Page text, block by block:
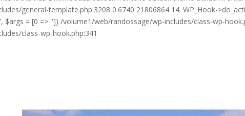
general-template.php:3208 0.6740 21806864 14. WP_Hook-
$args = [0 => '']) /volume1/web/randossage/wp-includes/class-wp-
class-wp-hook.php:341